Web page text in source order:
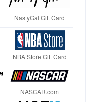
NastyGal Gift Card
NBA Store Gift Card
NASCAR.com